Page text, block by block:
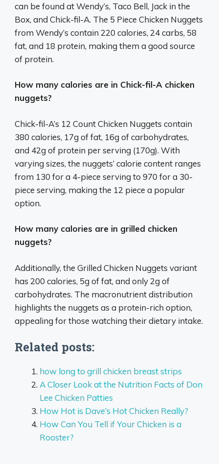
can be found at Wendy’s, Taco Bell, Jack in the
Box, and Chick-fil-A. The 5 Piece Chicken Nuggets
from Wendy’s contain 220 calories, 24 carbs, 58
fat, and 18 protein, making them a good source
of protein.
How many calories are in Chick-fil-A chicken
nuggets?
Chick-fil-A’s 12 Count Chicken Nuggets contain
380 calories, 17g of fat, 16g of carbohydrates,
and 42g of protein per serving (170g). With
varying sizes, the nuggets’ calorie content ranges
from 130 for a 4-piece serving to 970 for a 30-
piece serving, making the 12 piece a popular
option.
How many calories are in grilled chicken
nuggets?
Additionally, the Grilled Chicken Nuggets variant
has 200 calories, 5g of fat, and only 2g of
carbohydrates. The macronutrient distribution
highlights the nuggets as a protein-rich option,
appealing for those watching their dietary intake.
Related posts:
how long to grill chicken breast strips
A Closer Look at the Nutrition Facts of Don
Lee Chicken Patties
How Hot is Dave’s Hot Chicken Really?
How Can You Tell if Your Chicken is a
Rooster?